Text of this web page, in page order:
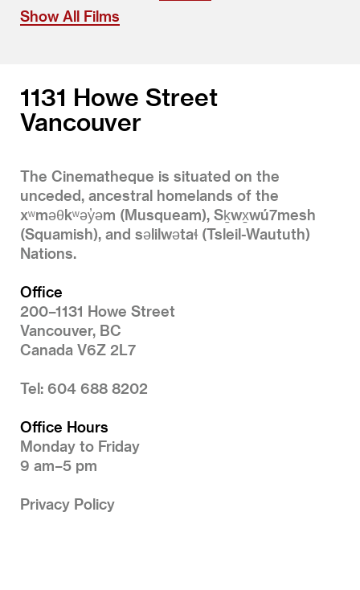
Show All Films
1131 Howe Street
Vancouver
The Cinematheque is situated on the
unceded, ancestral homelands of the
xʷməθkʷəy̓əm (Musqueam), Sḵwx̱wú7mesh
(Squamish), and səlilwətaɬ (Tsleil-Waututh)
Nations.
Office
200–1131 Howe Street
Vancouver, BC
Canada V6Z 2L7
Tel: 604 688 8202
Office Hours
Monday to Friday
9 am–5 pm
Privacy Policy